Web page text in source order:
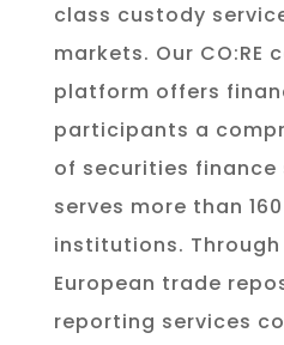
class custody
markets. Our CO:RE
platform offers
participants a
of securities finance
serves more than
institutions.
European trade
reporting services